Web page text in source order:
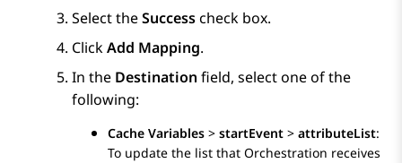
Select theSuccesscheck box.
ClickAdd Mapping.
In the Destination field, select one of the
following:
Cache Variables > startEvent > attributeList:
To update the list that Orchestration receives